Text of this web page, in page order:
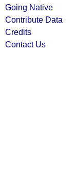
Going Native
Contribute Data
Credits
Contact Us